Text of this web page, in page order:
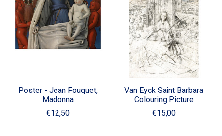
Poster - Jean Fouquet,
Madonna
€12,50
Van Eyck Saint Barbara
Colouring Picture
€15,00